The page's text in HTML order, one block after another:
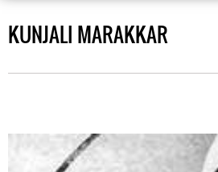
KUNJALI MARAKKAR